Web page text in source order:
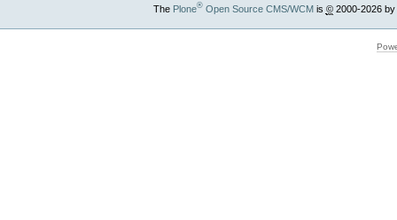
The Plone®Open Source CMS/WCMis ©2000-2026